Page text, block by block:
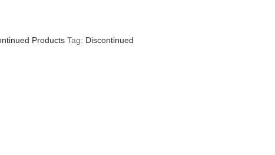
Products Tag: Discontinued